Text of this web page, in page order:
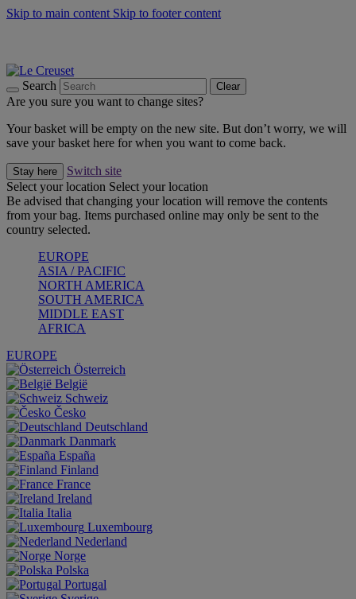
Skip to main content Skip to footer content
Search Clear
Are you sure you want to change sites?
Your basket will be empty on the new site. But don’t worry, we will
save your basket here for when you want to come back.
Stay here
Switch site
Select your location Select your location
Be advised that changing your location will remove the contents
from your bag. Items purchased online may only be sent to the
country selected.
EUROPE
ASIA / PACIFIC
NORTH AMERICA
SOUTH AMERICA
MIDDLE EAST
AFRICA
EUROPE
Österreich
België
Schweiz
Česko
Deutschland
Danmark
España
Finland
France
Ireland
Italia
Luxembourg
Nederland
Norge
Polska
Portugal